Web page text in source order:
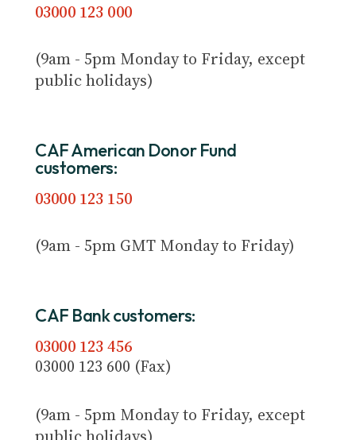
03000 123 000
(9am - 5pm Monday to Friday, except
public holidays)
CAF American Donor Fund
customers:
03000 123 150
(9am - 5pm GMT Monday to Friday)
CAF Bank customers:
03000 123 456
03000 123 600 (Fax)
(9am - 5pm Monday to Friday, except